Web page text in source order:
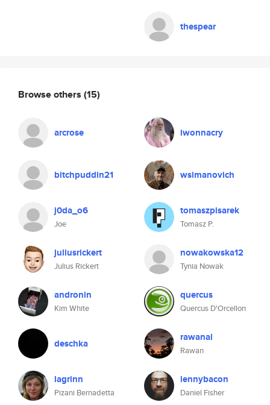
thespear
Browse others (15)
arcrose iwonnacry
bitchpuddin21 wsimanovich
j0da_o6
Joe
tomaszpisarek
Tomasz P.
juliusrickert
Julius Rickert
nowakowska12
Tynia Nowak
andronin
Kim White
quercus
Quercus D'Orcellon
deschka rawanal
Rawan
lagrinn
Pizani Bernadetta
lennybacon
Daniel Fisher